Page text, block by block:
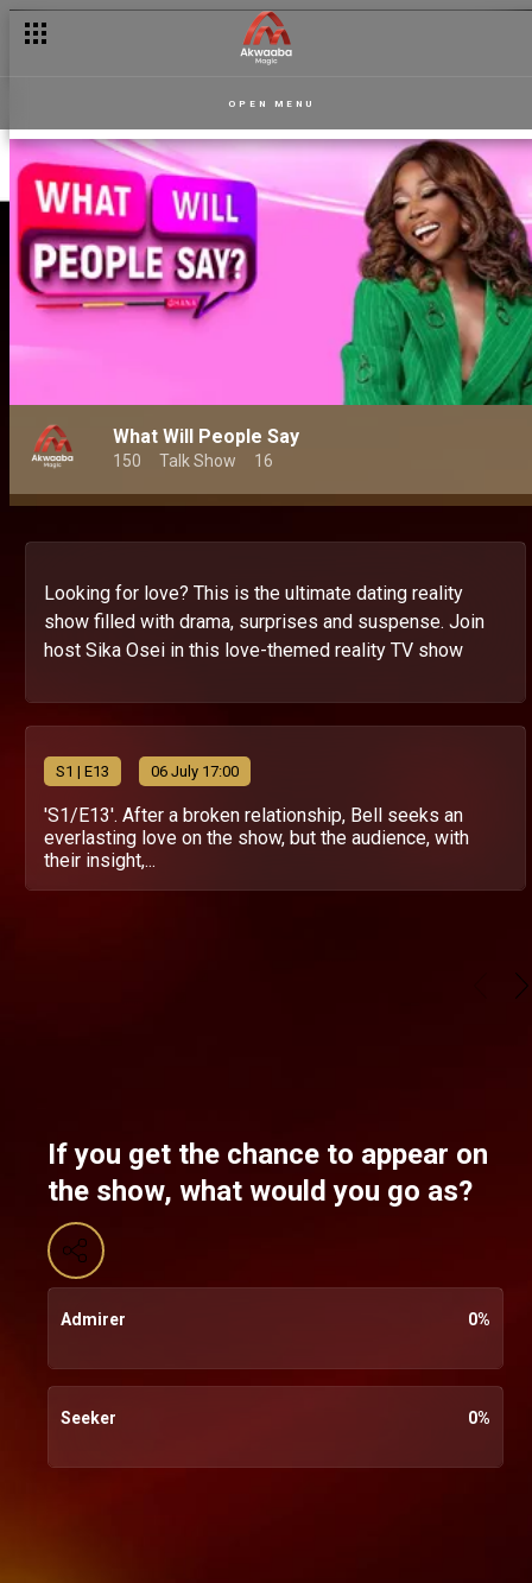
OPEN MENU
What Will People Say
150 Talk Show 16
Looking for love? This is the ultimate dating reality
show filled with drama, surprises and suspense. Join
host Sika Osei in this love-themed reality TV show
S1 | E13 06 July 17:00
'S1/E13'. After a broken relationship, Bell seeks an
everlasting love on the show, but the audience, with
their insight,...
If you get the chance to appear on
the show, what would you go as?
Admirer 0%
Seeker 0%